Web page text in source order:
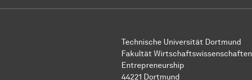
Technische Uni­ver­si­tät Dort­mund
Fakultät Wirtschafts­wissen­schaften
Entrepreneurship
44221 Dort­mund